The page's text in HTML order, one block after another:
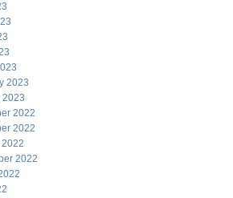
2023
2023
2022
2022
2022